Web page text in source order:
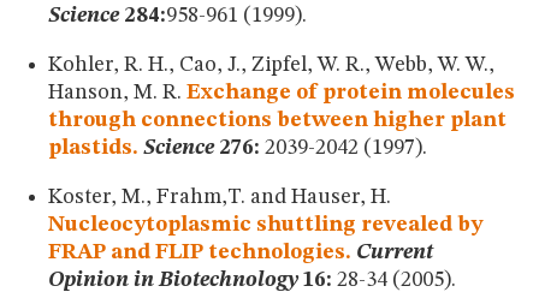
Science284:958-961 (1999).
Kohler, R. H., Cao, J., Zipfel, W. R., Webb, W. W.,
Hanson, M. R. Exchange of protein molecules
through connections between higher plant
plastids. Science276: 2039-2042 (1997).
Koster, M., Frahm,T. and Hauser, H.
Nucleocytoplasmic shuttling revealed by
FRAP and FLIP technologies. Current
Opinion in Biotechnology16: 28-34 (2005).